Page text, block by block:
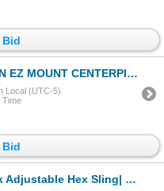
SKULL STAND | SKU 610-7226
Local (UTC-5)
Time
Hex Sling| SKU 610-8374